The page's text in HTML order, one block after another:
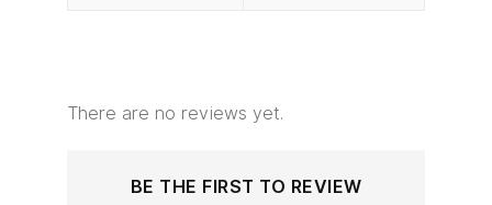
There are no reviews yet.
BE THE FIRST TO REVIEW